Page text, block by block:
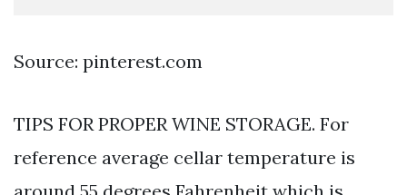
Source: pinterest.com
TIPS FOR PROPER WINE STORAGE. For
reference average cellar temperature is